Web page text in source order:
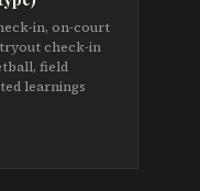
in, on-court
check-in
field
learnings